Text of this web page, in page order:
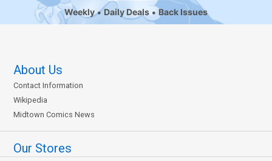
Weekly Daily Deals Back Issues
About Us
Contact Information
Wikipedia
Midtown Comics News
Our Stores